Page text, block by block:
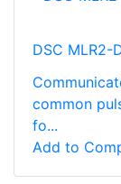
DSC MLR2-
common
fo...
Add to